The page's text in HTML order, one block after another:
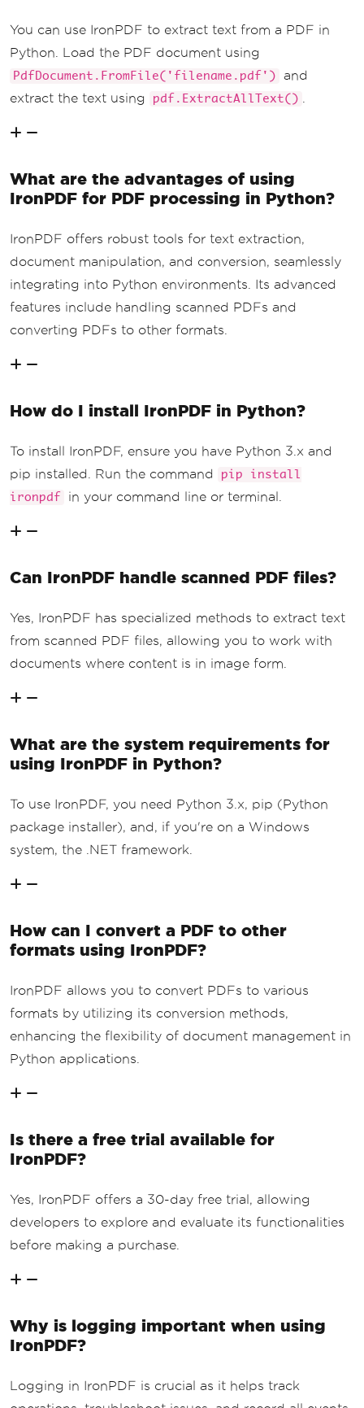
You can use IronPDF to extract text from a PDF in
Python. Load the PDF document using
PdfDocument.FromFile('filename.pdf')
and
extract the text using
pdf.ExtractAllText() .
What are the advantages of using
IronPDF for PDF processing in Python?
IronPDF offers robust tools for text extraction,
document manipulation, and conversion, seamlessly
integrating into Python environments. Its advanced
features include handling scanned PDFs and
converting PDFs to other formats.
How do I install IronPDF in Python?
To install IronPDF, ensure you have Python 3.x and
pip installed. Run the command
pip install
ironpdf
in your command line or terminal.
Can IronPDF handle scanned PDF files?
Yes, IronPDF has specialized methods to extract text
from scanned PDF files, allowing you to work with
documents where content is in image form.
What are the system requirements for
using IronPDF in Python?
To use IronPDF, you need Python 3.x, pip (Python
package installer), and, if you're on a Windows
system, the .NET framework.
How can I convert a PDF to other
formats using IronPDF?
IronPDF allows you to convert PDFs to various
formats by utilizing its conversion methods,
enhancing the flexibility of document management in
Python applications.
Is there a free trial available for
IronPDF?
Yes, IronPDF offers a 30-day free trial, allowing
developers to explore and evaluate its functionalities
before making a purchase.
Why is logging important when using
IronPDF?
Logging in IronPDF is crucial as it helps track